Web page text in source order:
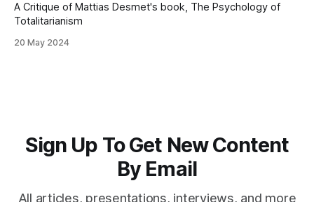
A Critique of Mattias Desmet's book, The Psychology of
Totalitarianism
20 May 2024
Sign Up To Get New Content
By Email
All articles, presentations, interviews, and more